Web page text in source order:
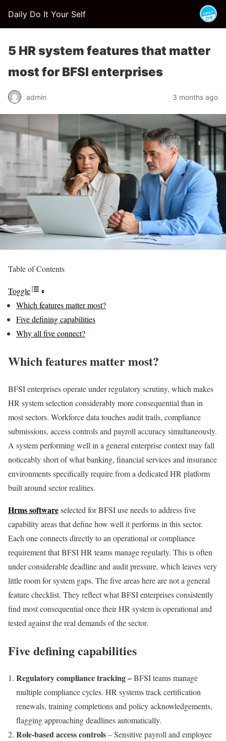
Daily Do It Your Self
5 HR system features that matter
most for BFSI enterprises
admin 3 months ago
Table of Contents
Toggle
Which features matter most?
Five defining capabilities
Why all five connect?
Which features matter most?
BFSI enterprises operate under regulatory scrutiny, which makes
HR system selection considerably more consequential than in
most sectors. Workforce data touches audit trails, compliance
submissions, access controls and payroll accuracy simultaneously.
A system performing well in a general enterprise context may fall
noticeably short of what banking, financial services and insurance
environments specifically require from a dedicated HR platform
built around sector realities.
Hrms softwareselected for BFSI use needs to address five
capability areas that define how well it performs in this sector.
Each one connects directly to an operational or compliance
requirement that BFSI HR teams manage regularly. This is often
under considerable deadline and audit pressure, which leaves very
little room for system gaps. The five areas here are not a general
feature checklist. They reflect what BFSI enterprises consistently
find most consequential once their HR system is operational and
tested against the real demands of the sector.
Five defining capabilities
Regulatory compliance tracking –BFSI teams manage
multiple compliance cycles. HR systems track certification
renewals, training completions and policy acknowledgements,
flagging approaching deadlines automatically.
Role-based access controls– Sensitive payroll and employee